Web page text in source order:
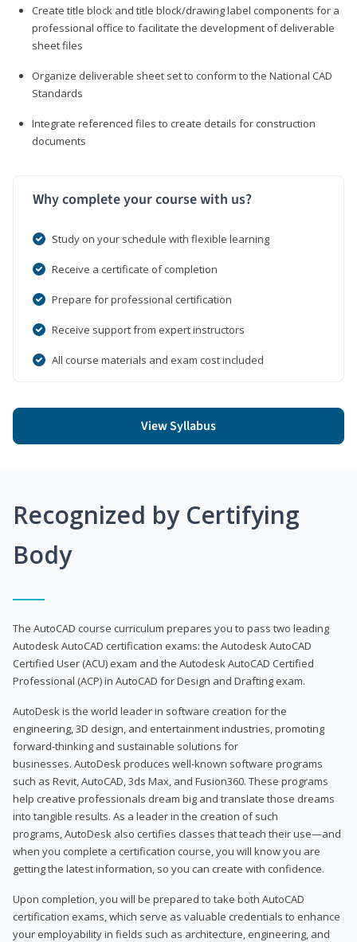
Create title block and title block/drawing label components for a
professional office to facilitate the development of deliverable
sheet files
Organize deliverable sheet set to conform to the National CAD
Standards
Integrate referenced files to create details for construction
documents
Why complete your course with us?
Study on your schedule with flexible learning
Receive a certificate of completion
Prepare for professional certification
Receive support from expert instructors
All course materials and exam cost included
View Syllabus
Recognized by Certifying
Body
The AutoCAD course curriculum prepares you to pass two leading
Autodesk AutoCAD certification exams: the Autodesk AutoCAD
Certified User (ACU) exam and the Autodesk AutoCAD Certified
Professional (ACP) in AutoCAD for Design and Drafting exam.
AutoDesk is the world leader in software creation for the
engineering, 3D design, and entertainment industries, promoting
forward-thinking and sustainable solutions for
businesses. AutoDesk produces well-known software programs
such as Revit, AutoCAD, 3ds Max, and Fusion360. These programs
help creative professionals dream big and translate those dreams
into tangible results. As a leader in the creation of such
programs, AutoDesk also certifies classes that teach their use—and
when you complete a certification course, you will know you are
getting the latest information, so you can create with confidence.
Upon completion, you will be prepared to take both AutoCAD
certification exams, which serve as valuable credentials to enhance
your employability in fields such as architecture, engineering, and